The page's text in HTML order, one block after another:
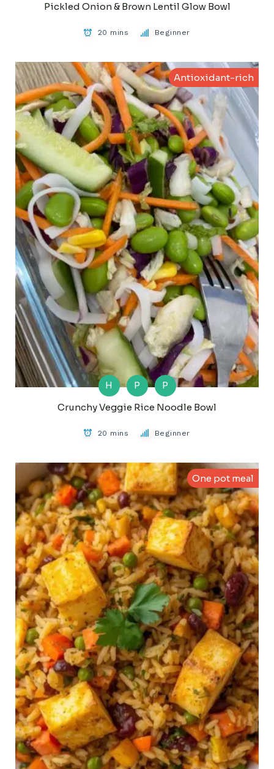
Pickled Onion & Brown Lentil Glow Bowl
20 mins Beginner
Antioxidant-rich
H P
P
Crunchy Veggie Rice Noodle Bowl
20 mins Beginner
One pot meal